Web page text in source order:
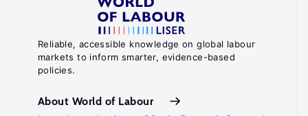
Reliable, accessible knowledge on global labour
markets to inform smarter, evidence-based
policies.
About World of Labour